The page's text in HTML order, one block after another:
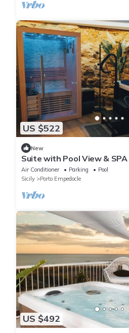
US $522
New
Suite with Pool View &
from the Temples
Air Conditioner Parking
Pool
Sicily
Porto Empedocle
US $492